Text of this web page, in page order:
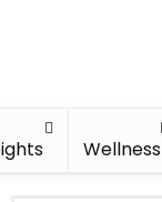
Wellness